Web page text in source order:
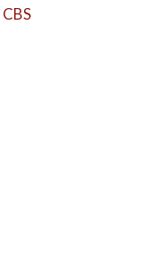
CBS